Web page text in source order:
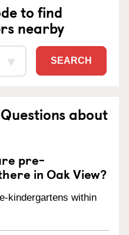
to find
nearby
SEARCH
about
pre-
in Oak View?
kindergartens within